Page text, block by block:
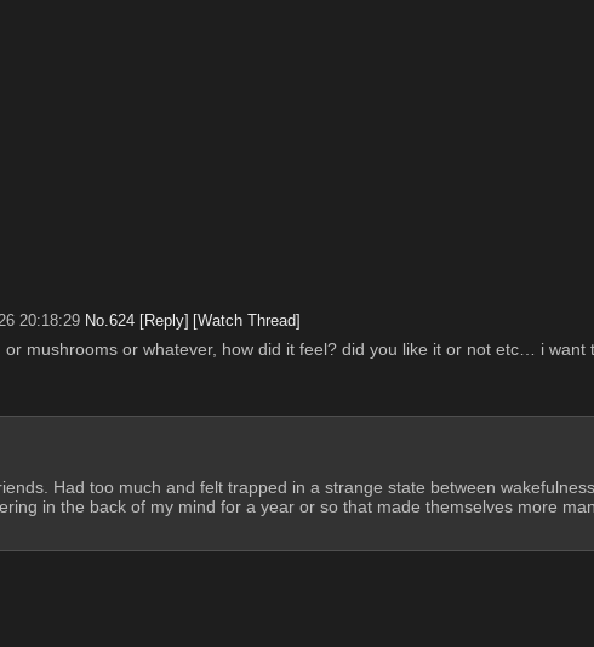
20:18:29 No.624 [Reply] [Watch Thread]
mushrooms or whatever, how did it feel? did you like it or not etc… i want
Had too much and felt trapped in a strange state between
in the back of my mind for a year or so that made themselves more